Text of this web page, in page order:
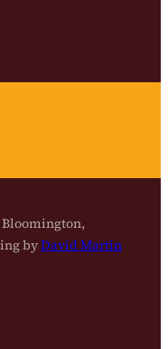
byDavid Martin